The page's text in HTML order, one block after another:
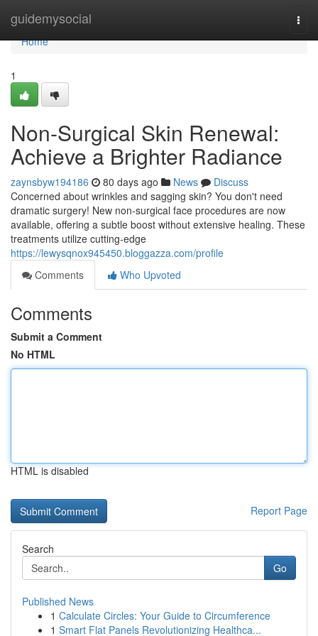
guidemysocial
Home
Home
1
Non-Surgical Skin Renewal:
Achieve a Brighter Radiance
zaynsbyw194186 80 days ago News
Discuss
Concerned about wrinkles and sagging skin? You don't need
dramatic surgery! New non-surgical face procedures are now
available, offering a subtle boost without extensive healing. These
treatments utilize cutting-edge
https://lewysqnox945450.bloggazza.com/profile
Comments
Who Upvoted
Comments
Submit a Comment
No HTML
HTML is disabled
Report Page
Search
Go
Published News
1 Calculate Circles: Your Guide to Circumference
1 Smart Flat Panels Revolutionizing Healthca...